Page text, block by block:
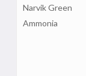
Narvik Green
Ammonia